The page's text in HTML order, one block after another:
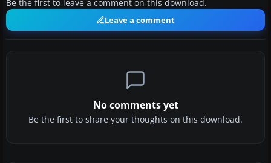
Be the first to leave a comment on this download.
Leave a comment
No comments yet
Be the first to share your thoughts on this download.